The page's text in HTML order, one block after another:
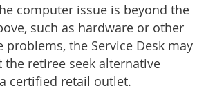
computer issue is beyond the
such as hardware or other
problems, the Service Desk may
the retiree seek alternative
certified retail outlet.